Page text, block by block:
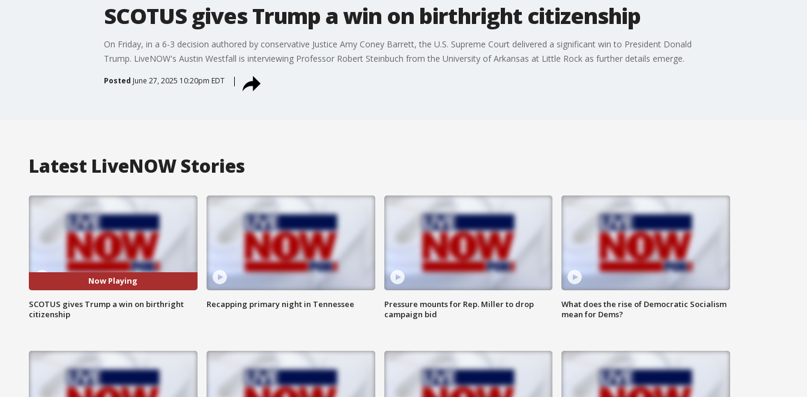
SCOTUS gives Trump a win on birthright citizenship
On Friday, in a 6-3 decision authored by conservative Justice Amy Coney Barrett, the U.S. Supreme Court delivered a significant win to President Donald
Trump. LiveNOW's Austin Westfall is interviewing Professor Robert Steinbuch from the University of Arkansas at Little Rock as further details emerge.
Posted June 27, 2025 10:20pm EDT
Latest LiveNOW Stories
Now Playing
SCOTUS gives Trump a win on birthright
citizenship
Recapping primary night in Tennessee
Pressure mounts for Rep. Miller to drop
campaign bid
What does the rise of Democratic Socialism
mean for Dems?